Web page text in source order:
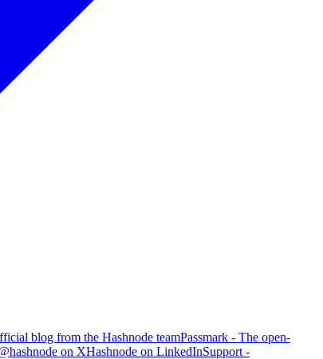
blog from the Hashnode teamPassmark - The open-
on XHashnode on LinkedInSupport -